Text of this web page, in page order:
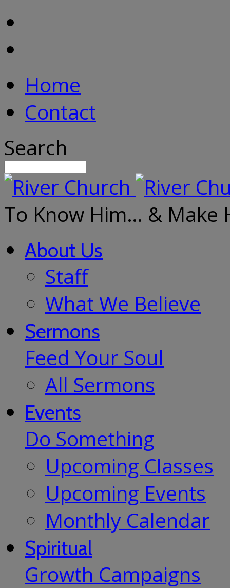
Home
Contact
Search
To Know Him… & Make
About Us
Staff
What We Believe
Sermons
Feed Your Soul
All Sermons
Events
Do Something
Upcoming Classes
Upcoming Events
Monthly Calendar
Spiritual
Growth Campaigns